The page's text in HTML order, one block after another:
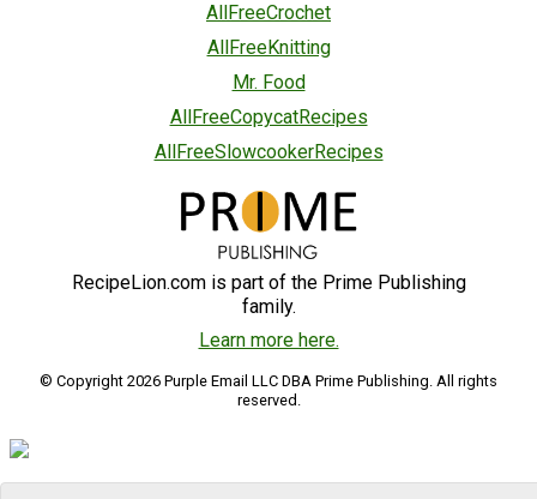
AllFreeCrochet
AllFreeKnitting
Mr. Food
AllFreeCopycatRecipes
AllFreeSlowcookerRecipes
RecipeLion.com is part of the Prime Publishing
family.
Learn more here.
© Copyright 2026 Purple Email LLC DBA Prime Publishing. All rights
reserved.